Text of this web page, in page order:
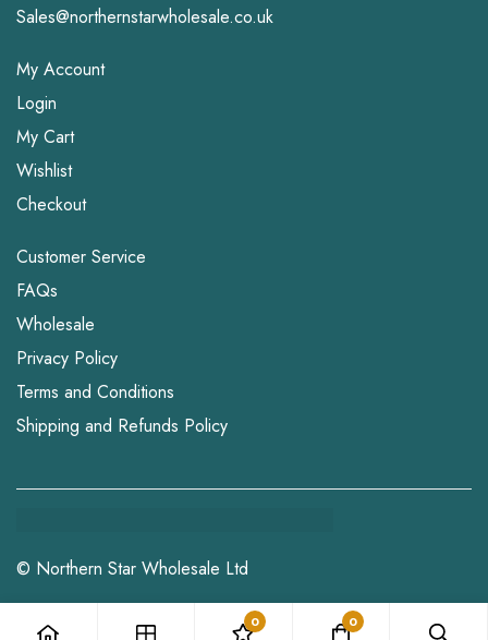
Sales@northernstarwholesale.co.uk
My Account
Login
My Cart
Wishlist
Checkout
Customer Service
FAQs
Wholesale
Privacy Policy
Terms and Conditions
Shipping and Refunds Policy
© Northern Star Wholesale Ltd
0 0